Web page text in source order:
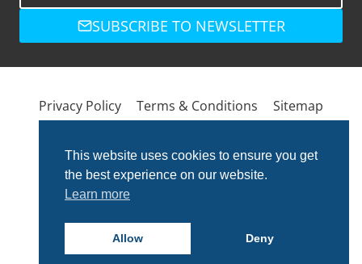
This website uses cookies to ensure you get
the best experience on our website.
Learn more
Allow Deny
SUBSCRIBE TO NEWSLETTER
Privacy Policy Terms & Conditions Sitemap
© 2026 Total Bathrooms